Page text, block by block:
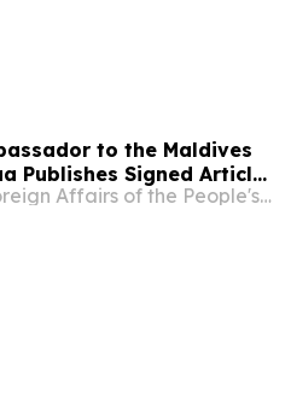
to the Maldives
Publishes Signed Article
Mars or Bettering
Ministry of Foreign Affairs of the People's Republic of China